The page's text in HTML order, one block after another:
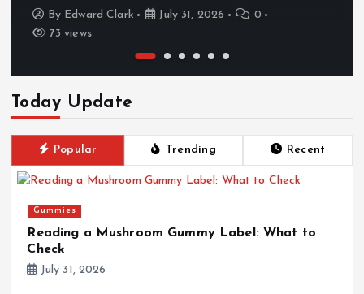
By Edward Clark July 31, 2026
0
73 views
Today Update
Popular Trending Recent
Gummies
Reading a Mushroom Gummy Label: What to
Check
July 31, 2026